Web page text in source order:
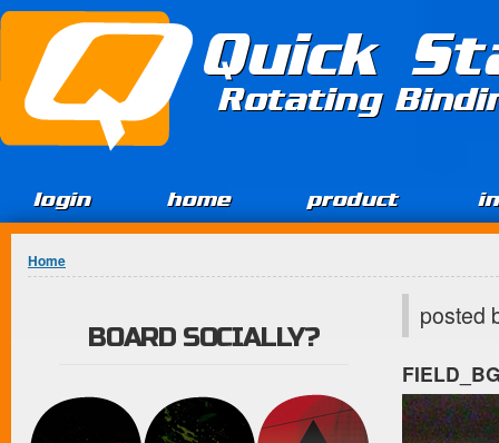
Jump to Content
Quick
Rotating
login home product
You are here
Home
posted
BOARD SOCIALLY?